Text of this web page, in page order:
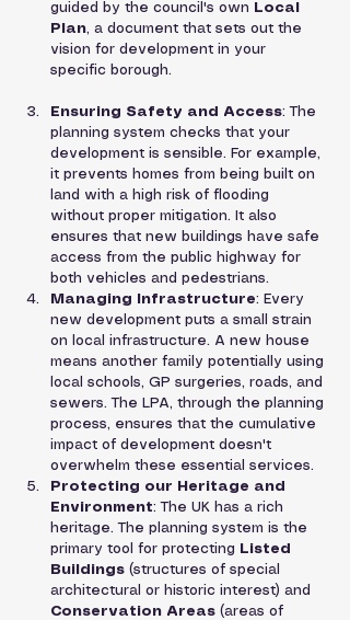
guided by the council's own
Local
Plan, a document that sets out the
vision for development in your
specific borough.
Ensuring Safety and Access: The
planning system checks that your
development is sensible. For example,
it prevents homes from being built on
land with a high risk of flooding
without proper mitigation. It also
ensures that new buildings have safe
access from the public highway for
both vehicles and pedestrians.
Managing Infrastructure: Every
new development puts a small strain
on local infrastructure. A new house
means another family potentially using
local schools, GP surgeries, roads, and
sewers. The LPA, through the planning
process, ensures that the cumulative
impact of development doesn't
overwhelm these essential services.
Protecting our Heritage and
Environment: The UK has a rich
heritage. The planning system is the
primary tool for protecting
Listed
Buildings (structures of special
architectural or historic interest) and
Conservation Areas (areas of